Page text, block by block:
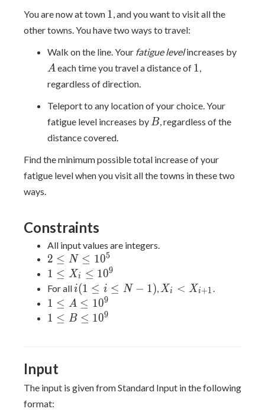
You are now at town 1
1 , and you want to visit all the
other towns. You have two ways to travel:
Walk on the line. Your fatigue levelincreases by
A each time you travel a distance of 1
1
regardless of direction.
Teleport to any location of your choice. Your
fatigue level increases by B
B, regardless of the
distance covered.
Find the minimum possible total increase of your
fatigue level when you visit all the towns in these two
ways.
Constraints
All input values are integers.
2≤N≤10^5
2 ≤ N ≤ 105
1≤X_i≤10^9
1 ≤ X i ≤ 109
For alli(1≤i≤N-
1)
i(1 ≤ i ≤ N − 1) X_i<X_{i+1}
Xi < Xi+1
1≤A≤10^9
1 ≤ A ≤ 109
1≤B≤10^9
1 ≤ B ≤ 109
Input
The input is given from Standard Input in the following
format: